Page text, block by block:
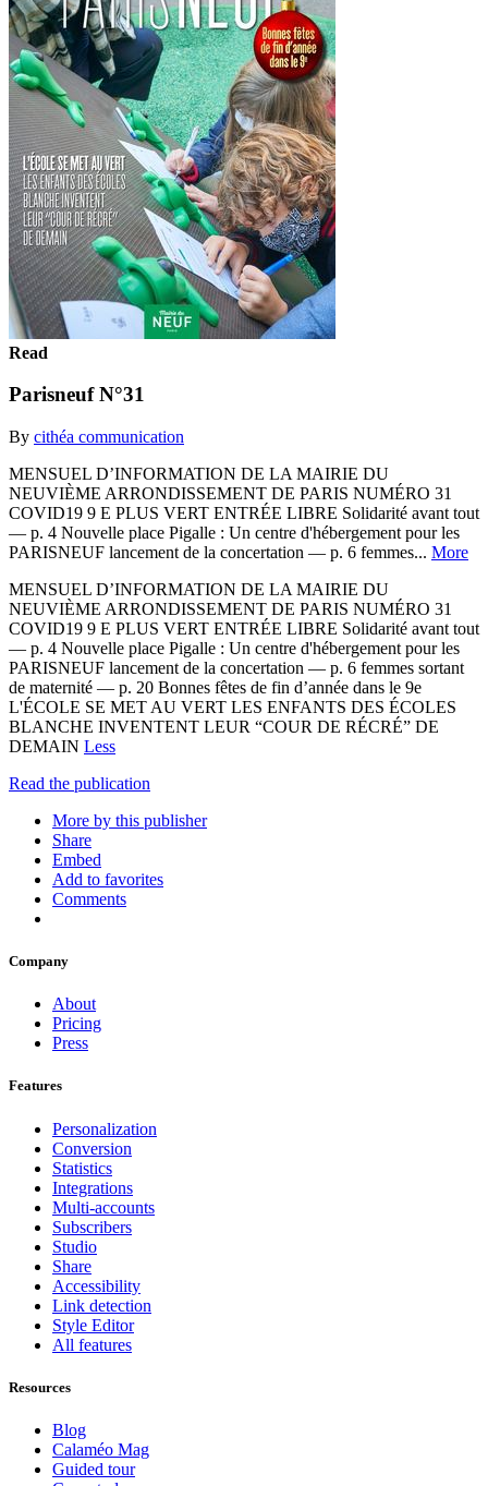
Read
Parisneuf N°31
By cithéa communication
MENSUEL D’INFORMATION DE LA MAIRIE DU
NEUVIÈME ARRONDISSEMENT DE PARIS NUMÉRO 31
COVID19 9 E PLUS VERT ENTRÉE LIBRE Solidarité avant tout
— p. 4 Nouvelle place Pigalle : Un centre d'hébergement pour les
PARISNEUF lancement de la concertation — p. 6 femmes... More
MENSUEL D’INFORMATION DE LA MAIRIE DU
NEUVIÈME ARRONDISSEMENT DE PARIS NUMÉRO 31
COVID19 9 E PLUS VERT ENTRÉE LIBRE Solidarité avant tout
— p. 4 Nouvelle place Pigalle : Un centre d'hébergement pour les
PARISNEUF lancement de la concertation — p. 6 femmes sortant
de maternité — p. 20 Bonnes fêtes de fin d’année dans le 9e
L'ÉCOLE SE MET AU VERT LES ENFANTS DES ÉCOLES
BLANCHE INVENTENT LEUR “COUR DE RÉCRÉ” DE
DEMAIN Less
Read the publication
More by this publisher
Share
Embed
Add to favorites
Comments
Company
About
Pricing
Press
Features
Personalization
Conversion
Statistics
Integrations
Multi-accounts
Subscribers
Studio
Share
Accessibility
Link detection
Style Editor
All features
Resources
Blog
Calaméo Mag
Guided tour